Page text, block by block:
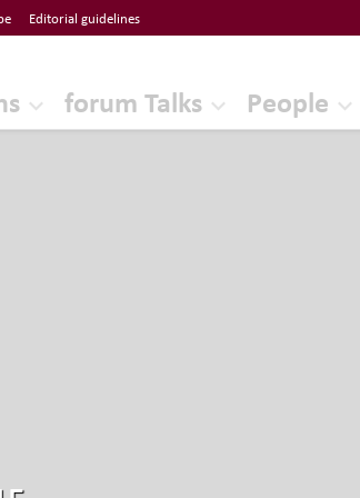
Editorial guidelines
forum Talks People